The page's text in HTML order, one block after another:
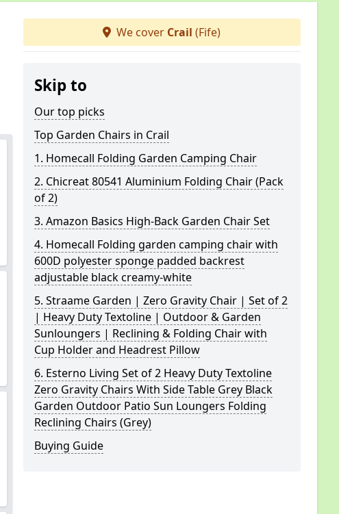
We cover Crail (Fife)
Skip to
Our top picks
Top Garden Chairs in Crail
1. Homecall Folding Garden Camping Chair
2. Chicreat 80541 Aluminium Folding Chair (Pack
of 2)
3. Amazon Basics High-Back Garden Chair Set
4. Homecall Folding garden camping chair with
600D polyester sponge padded backrest
adjustable black creamy-white
5. Straame Garden | Zero Gravity Chair | Set of 2
| Heavy Duty Textoline | Outdoor & Garden
Sunloungers | Reclining & Folding Chair with
Cup Holder and Headrest Pillow
6. Esterno Living Set of 2 Heavy Duty Textoline
Zero Gravity Chairs With Side Table Grey Black
Garden Outdoor Patio Sun Loungers Folding
Reclining Chairs (Grey)
Buying Guide